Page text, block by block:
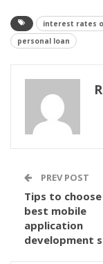
interest rates
personal loan
PREV POST
Tips to
best mobile
application
development